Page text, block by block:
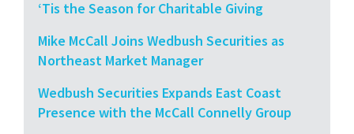
‘Tis the Season for Charitable Giving
Mike McCall Joins Wedbush Securities as
Northeast Market Manager
Wedbush Securities Expands East Coast
Presence with the McCall Connelly Group